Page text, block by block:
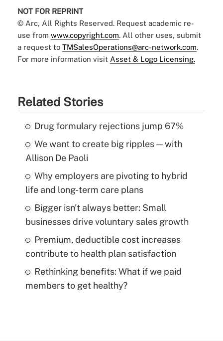
NOT FOR REPRINT
© Arc, All Rights Reserved. Request academic re-
use from www.copyright.com. All other uses, submit
a request to TMSalesOperations@arc-network.com.
For more information visit Asset & Logo Licensing.
Related Stories
Drug formulary rejections jump 67%
We want to create big ripples — with
Allison De Paoli
Why employers are pivoting to hybrid
life and long-term care plans
Bigger isn't always better: Small
businesses drive voluntary sales growth
Premium, deductible cost increases
contribute to health plan satisfaction
Rethinking benefits: What if we paid
members to get healthy?